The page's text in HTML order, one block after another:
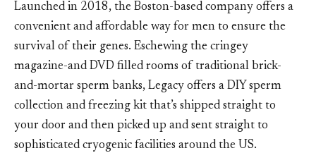
Launched in 2018, the Boston-based company offers a
convenient and affordable way for men to ensure the
survival of their genes. Eschewing the cringey
magazine-and DVD filled rooms of traditional brick-
and-mortar sperm banks, Legacy offers a DIY sperm
collection and freezing kit that’s shipped straight to
your door and then picked up and sent straight to
sophisticated cryogenic facilities around the US.